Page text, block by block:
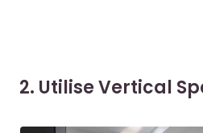
2. Utilise Vertical